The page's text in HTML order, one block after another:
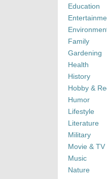
Education
Family
Gardening
Health
History
Hobby &
Humor
Lifestyle
Literature
Military
Movie & TV
Music
Nature